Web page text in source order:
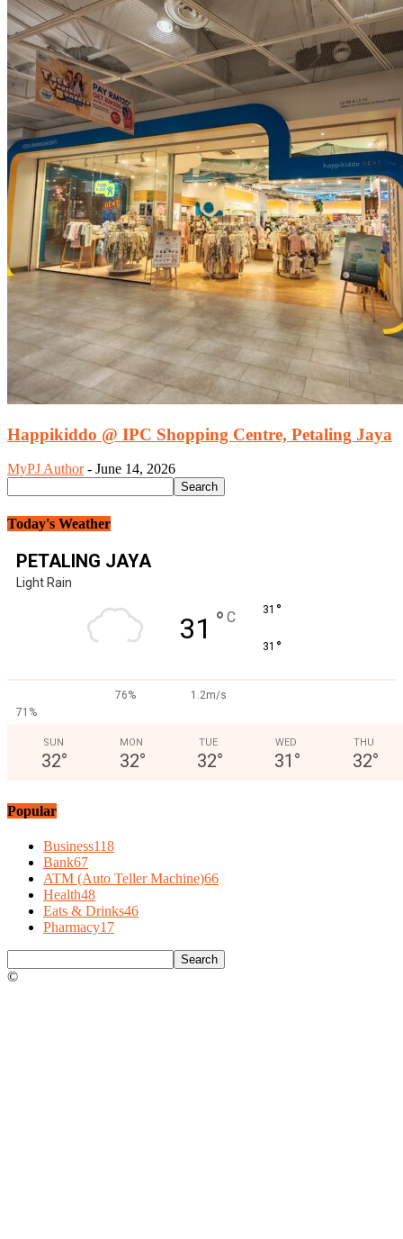
Happikiddo @ IPC Shopping Centre, Petaling Jaya
MyPJ Author - June 14, 2026
Today's Weather
PETALING JAYA
Light Rain
31 ° C 31 °
31 °
76%
1.2m/s
71%
SUN
32°
MON
32°
TUE
32°
WED
31 °
THU
32°
Popular
Business118
Bank67
ATM (Auto Teller Machine)66
Health48
Eats & Drinks46
Pharmacy17
©